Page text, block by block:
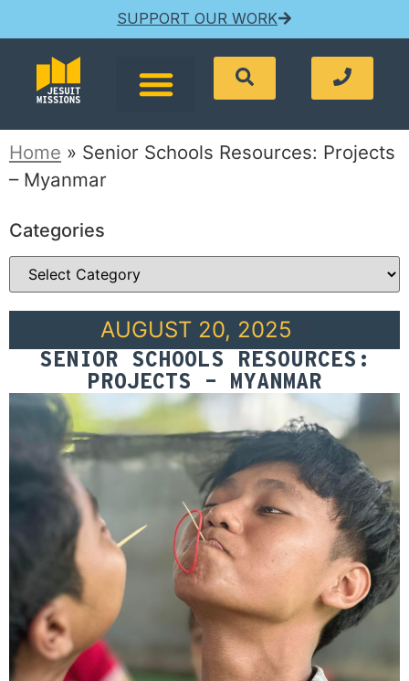
SUPPORT OUR WORK
Home » Senior Schools Resources: Projects
– Myanmar
Categories
AUGUST 20, 2025
SENIOR SCHOOLS RESOURCES:
PROJECTS – MYANMAR